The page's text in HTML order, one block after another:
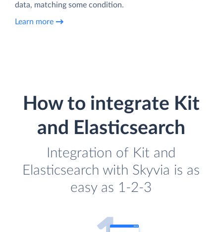
data, matching some condition.
Learn more
How to integrate Kit
and Elasticsearch
Integration of Kit and
Elasticsearch with Skyvia is as
easy as 1-2-3